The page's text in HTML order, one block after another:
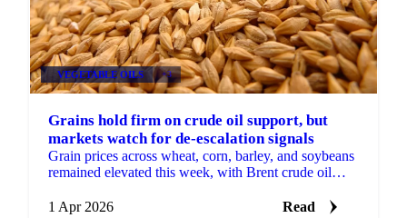
VEGETABLE OILS +3
Grains hold firm on crude oil support, but
markets watch for de-escalation signals
Grain prices across wheat, corn, barley, and soybeans
remained elevated this week, with Brent crude oil
...1 Apr 2026 Read